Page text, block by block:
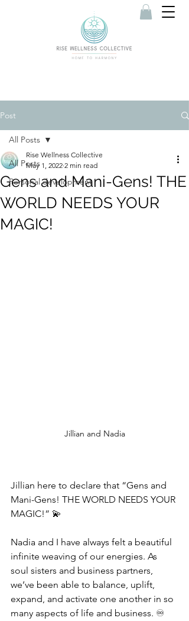
Post
All Posts
Personal development
All Posts
Gens and Mani-Gens! THE
WORLD NEEDS YOUR
MAGIC!
Rise Wellness Collective
May 1, 2022 2 min read
Jillian and Nadia
Jillian here to declare that “Gens and
Mani-Gens! THE WORLD NEEDS YOUR
MAGIC!” 💫
Nadia and I have always felt a beautiful
infinite weaving of our energies. As
soul sisters and business partners,
we’ve been able to balance, uplift,
expand, and activate one another in so
many aspects of life and business. ♾